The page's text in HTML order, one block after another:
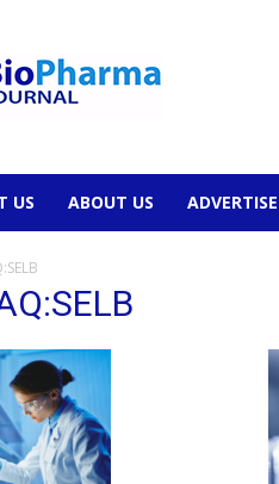
US ABOUT US ADVERTISE